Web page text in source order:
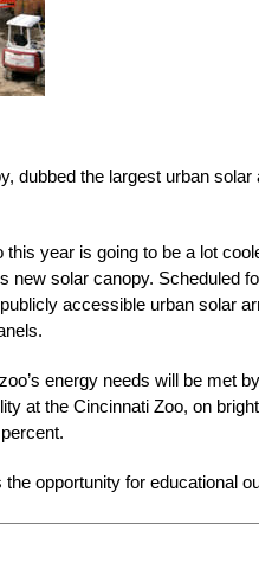
dubbed the largest urban
this year is going to be a lot
new solar canopy. Scheduled
accessible urban solar
energy needs will be met
at the Cincinnati Zoo, on
opportunity for educational